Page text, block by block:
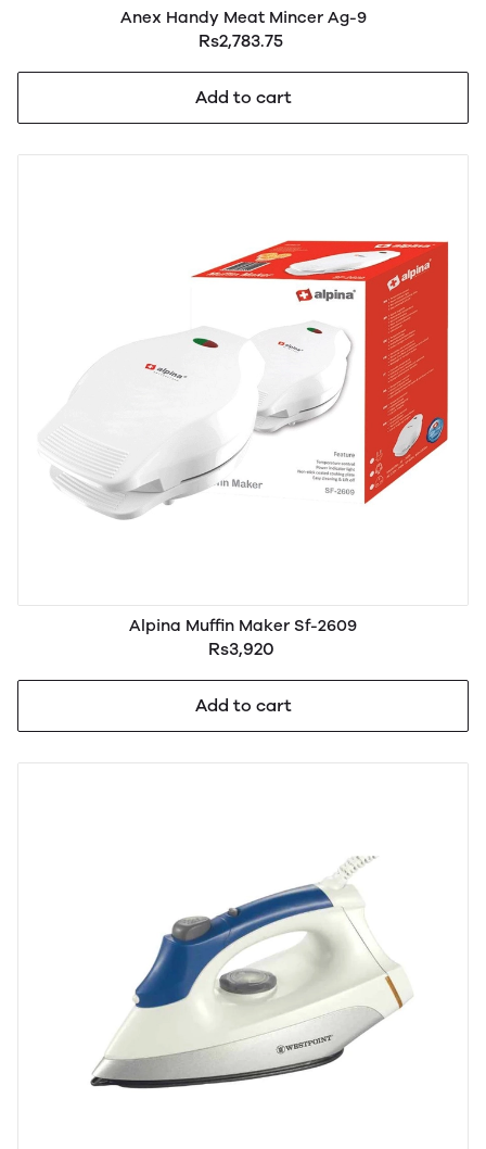
Anex Handy Meat Mincer Ag-9
Rs2,783.75
Add to cart
Alpina Muffin Maker Sf-2609
Rs3,920
Add to cart